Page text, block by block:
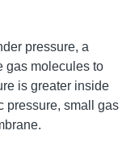
pressure, a
gas molecules to
is greater inside
pressure, small gas